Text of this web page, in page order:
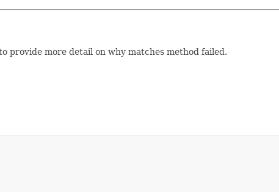
provide more detail on why matches method failed.